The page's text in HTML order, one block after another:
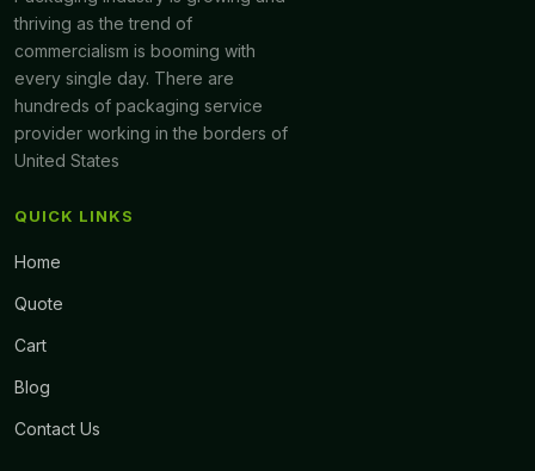
thriving as the trend of
commercialism is booming with
every single day. There are
hundreds of packaging service
provider working in the borders of
United States
QUICK LINKS
Home
Quote
Cart
Blog
Contact Us